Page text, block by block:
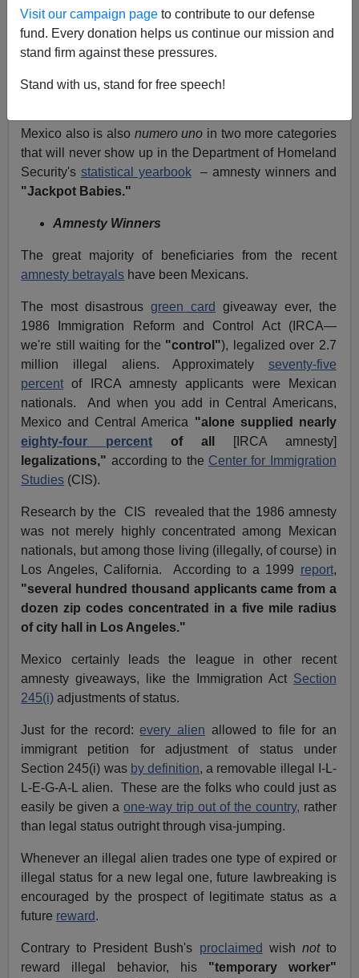
Visit our campaign page to contribute to our defense
fund. Every donation helps us continue our mission and
stand firm against these pressures.
Stand with us, stand for free speech!
United States—providing the most naturalized citizens,
lawful permanent residents, non-immigrant admissions,
parolees, expedited removals, and illegal aliens
Mexico also is also numero uno in two more categories
that will never show up in the Department of Homeland
Security'sstatistical yearbook– amnesty winners and
"Jackpot Babies."
Amnesty Winners
The great majority of beneficiaries from the recent
amnesty betrayals have been Mexicans.
The most disastrousgreen card
giveaway ever, the
1986 Immigration Reform and Control Act (IRCA—
we're still waiting for the "control"), legalized over 2.7
million illegal aliens. Approximately seventy-five
percent of IRCA amnesty applicants were Mexican
nationals. And when you add in Central Americans,
Mexico and Central America "alone supplied nearly
eighty-four percent of all
[IRCA amnesty]
legalizations," according to the Center for Immigration
Studies (CIS).
Research by the CIS revealed that the 1986 amnesty
was not merely highly concentrated among Mexican
nationals, but among those living (illegally, of course) in
Los Angeles, California. According to a 1999 report,
"several hundred thousand applicants came from a
dozen zip codes concentrated in a five mile radius
of city hall in Los Angeles."
Mexico certainly leads the league in other recent
amnesty giveaways, like the Immigration Act Section
245(i) adjustments of status.
Just for the record:every alien allowed to file for an
immigrant petition for adjustment of status under
Section 245(i) was by definition, a removable illegal I-L-
L-E-G-A-L alien. These are the folks who could just as
easily be given aone-way trip out of the country, rather
than legal status outright through visa-jumping.
Whenever an illegal alien trades one type of expired or
illegal status for a new legal one, future lawbreaking is
encouraged by the prospect of legitimate status as a
future reward.
Contrary to President Bush's proclaimed wish not to
reward illegal behavior, his "temporary worker"